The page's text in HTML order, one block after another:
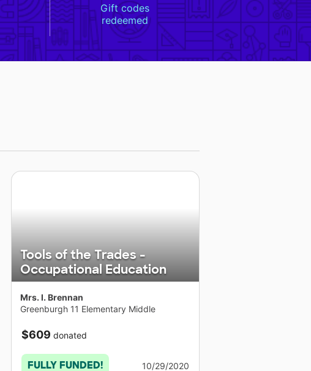
Gift codes
redeemed
Tools of the Trades -
Occupational Education
Mrs. I. Brennan
Greenburgh 11 Elementary Middle
New York
$609 donated
FULLY FUNDED! 10/29/2020